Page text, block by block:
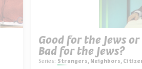
Good for the Jews or
Bad for the Jews?
Series: Strangers, Neighbors, Citizens: Polish Jewry in history and